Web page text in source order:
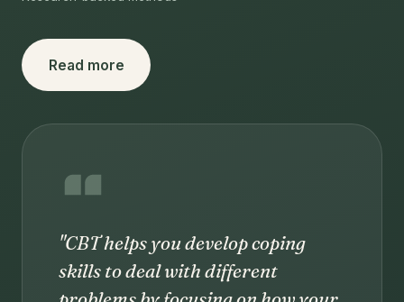
Read more
"CBT helps you develop coping
skills to deal with different